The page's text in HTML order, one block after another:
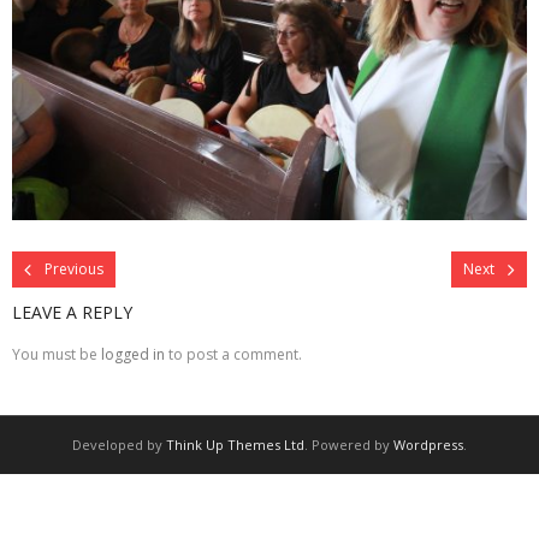
Previous Next
LEAVE A REPLY
You must be logged in to post a comment.
Developed by Think Up Themes Ltd. Powered by Wordpress.